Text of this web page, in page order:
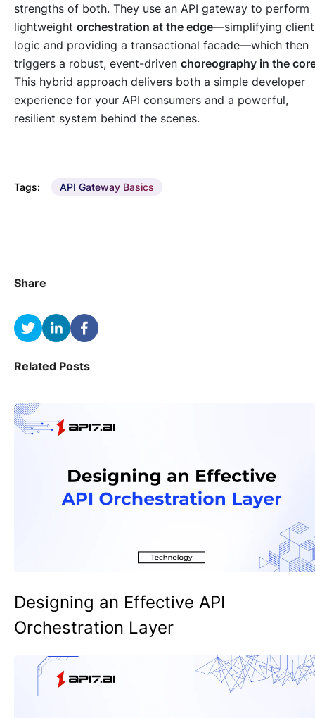
strengths of both. They use an API gateway to perform
lightweight orchestration at the edge—simplifying client
logic and providing a transactional facade—which then
triggers a robust, event-driven choreography in the
This hybrid approach delivers both a simple developer
experience for your API consumers and a powerful,
resilient system behind the scenes.
Tags: API Gateway Basics
Share
Related Posts
Designing an Effective API
Orchestration Layer